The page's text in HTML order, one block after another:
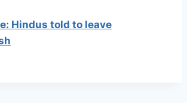
Hindus told to leave